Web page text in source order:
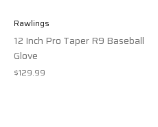
Rawlings
12 Inch Pro Taper R9 Baseball
Glove
$129.99